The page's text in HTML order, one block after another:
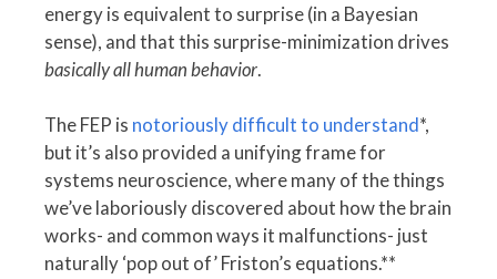
energy is equivalent to surprise (in a Bayesian
sense), and that this surprise-minimization drives
basically all human behavior.
The FEP is notoriously difficult to understand*,
but it’s also provided a unifying frame for
systems neuroscience, where many of the things
we’ve laboriously discovered about how the brain
works- and common ways it malfunctions- just
naturally ‘pop out of’ Friston’s equations.**